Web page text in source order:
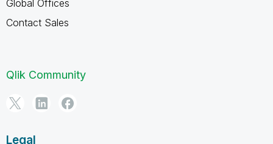
Global Offices
Contact Sales
Qlik Community
Legal